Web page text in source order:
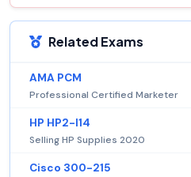
Related Exams
AMA PCM
Professional Certified Marketer
HP HP2-I14
Selling HP Supplies 2020
Cisco 300-215